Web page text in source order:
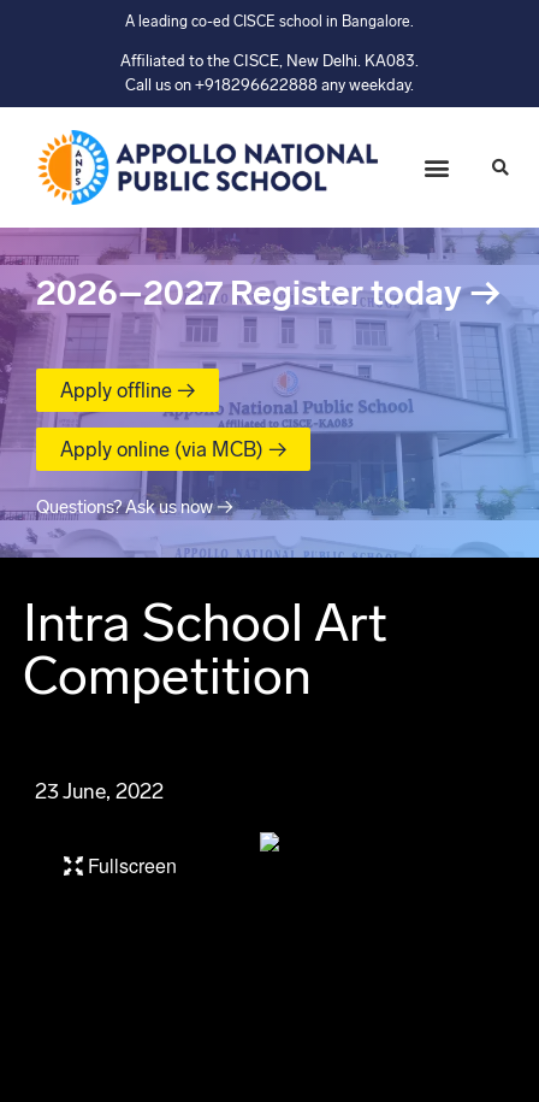
A leading co-ed CISCE school in Bangalore.
Affiliated to the CISCE, New Delhi. KA083.
Call us on +918296622888 any weekday.
2026–2027 Register today→
Apply offline →
Apply online (via MCB) →
Questions? Ask us now →
Intra School Art
Competition
23 June, 2022